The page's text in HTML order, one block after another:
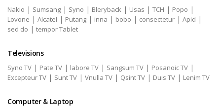
Nakio | Sumsang | Syno | Bleryback | Usas | TCH | Popo |
Lovone | Alcatel | Putang | inna | bobo | consectetur | Apid |
sed do | tempor Tablet
Televisions
Syno TV | Pate TV | labore TV | Sangsum TV | Posanoic TV |
Excepteur TV | Sunt TV | Vnulla TV | Qsint TV | Duis TV | Lenim TV
Computer & Laptop